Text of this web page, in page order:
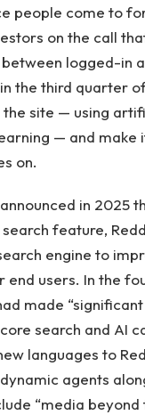
people come to
on the call
logged-in
the third quarter
site — using
— and make
on.
in 2025
feature,
engine to
end users. In the
made
search and AI
languages ​​to
agents
“media beyond